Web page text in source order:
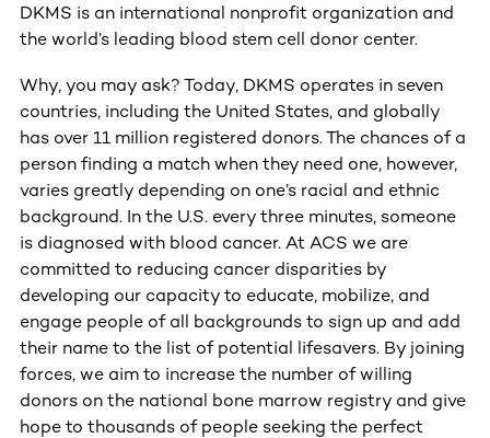
DKMS is an international nonprofit organization and
the world’s leading blood stem cell donor center.
Why, you may ask? Today, DKMS operates in seven
countries, including the United States, and globally
has over 11 million registered donors. The chances of a
person finding a match when they need one, however,
varies greatly depending on one’s racial and ethnic
background. In the U.S. every three minutes, someone
is diagnosed with blood cancer. At ACS we are
committed to reducing cancer disparities by
developing our capacity to educate, mobilize, and
engage people of all backgrounds to sign up and add
their name to the list of potential lifesavers. By joining
forces, we aim to increase the number of willing
donors on the national bone marrow registry and give
hope to thousands of people seeking the perfect